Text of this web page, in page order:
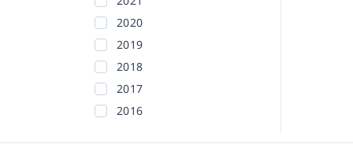
2020
2019
2018
2017
2016